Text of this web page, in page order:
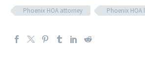
Phoenix HOA attorney
Phoenix HOA